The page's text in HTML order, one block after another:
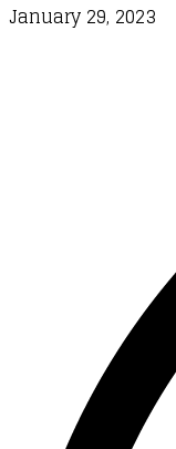
January 29, 2023